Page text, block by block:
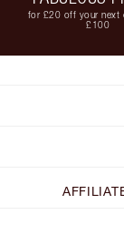
for £20 off your next
£100